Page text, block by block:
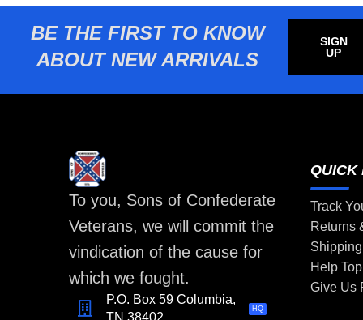
BE THE FIRST TO KNOW
ABOUT NEW ARRIVALS
SIGN
UP
To you, Sons of Confederate
Veterans, we will commit the
vindication of the cause for
which we fought.
P.O. Box 59 Columbia,
HQ
QUICK
Track
Returns
Help
Give Us